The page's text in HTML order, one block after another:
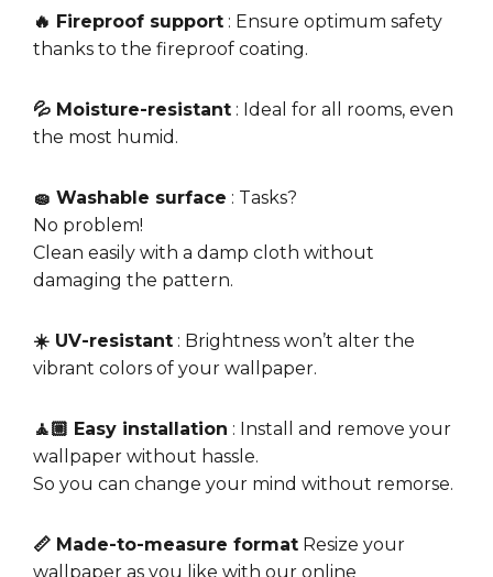
🔥 Fireproof support : Ensure optimum safety
thanks to the fireproof coating.
💦 Moisture-resistant : Ideal for all rooms, even
the most humid.
🧽 Washable surface : Tasks?
No problem!
Clean easily with a damp cloth without
damaging the pattern.
☀️ UV-resistant : Brightness won’t alter the
vibrant colors of your wallpaper.
🧘🏼 Easy installation : Install and remove your
wallpaper without hassle.
So you can change your mind without remorse.
📏 Made-to-measure format Resize your
wallpaper as you like with our online